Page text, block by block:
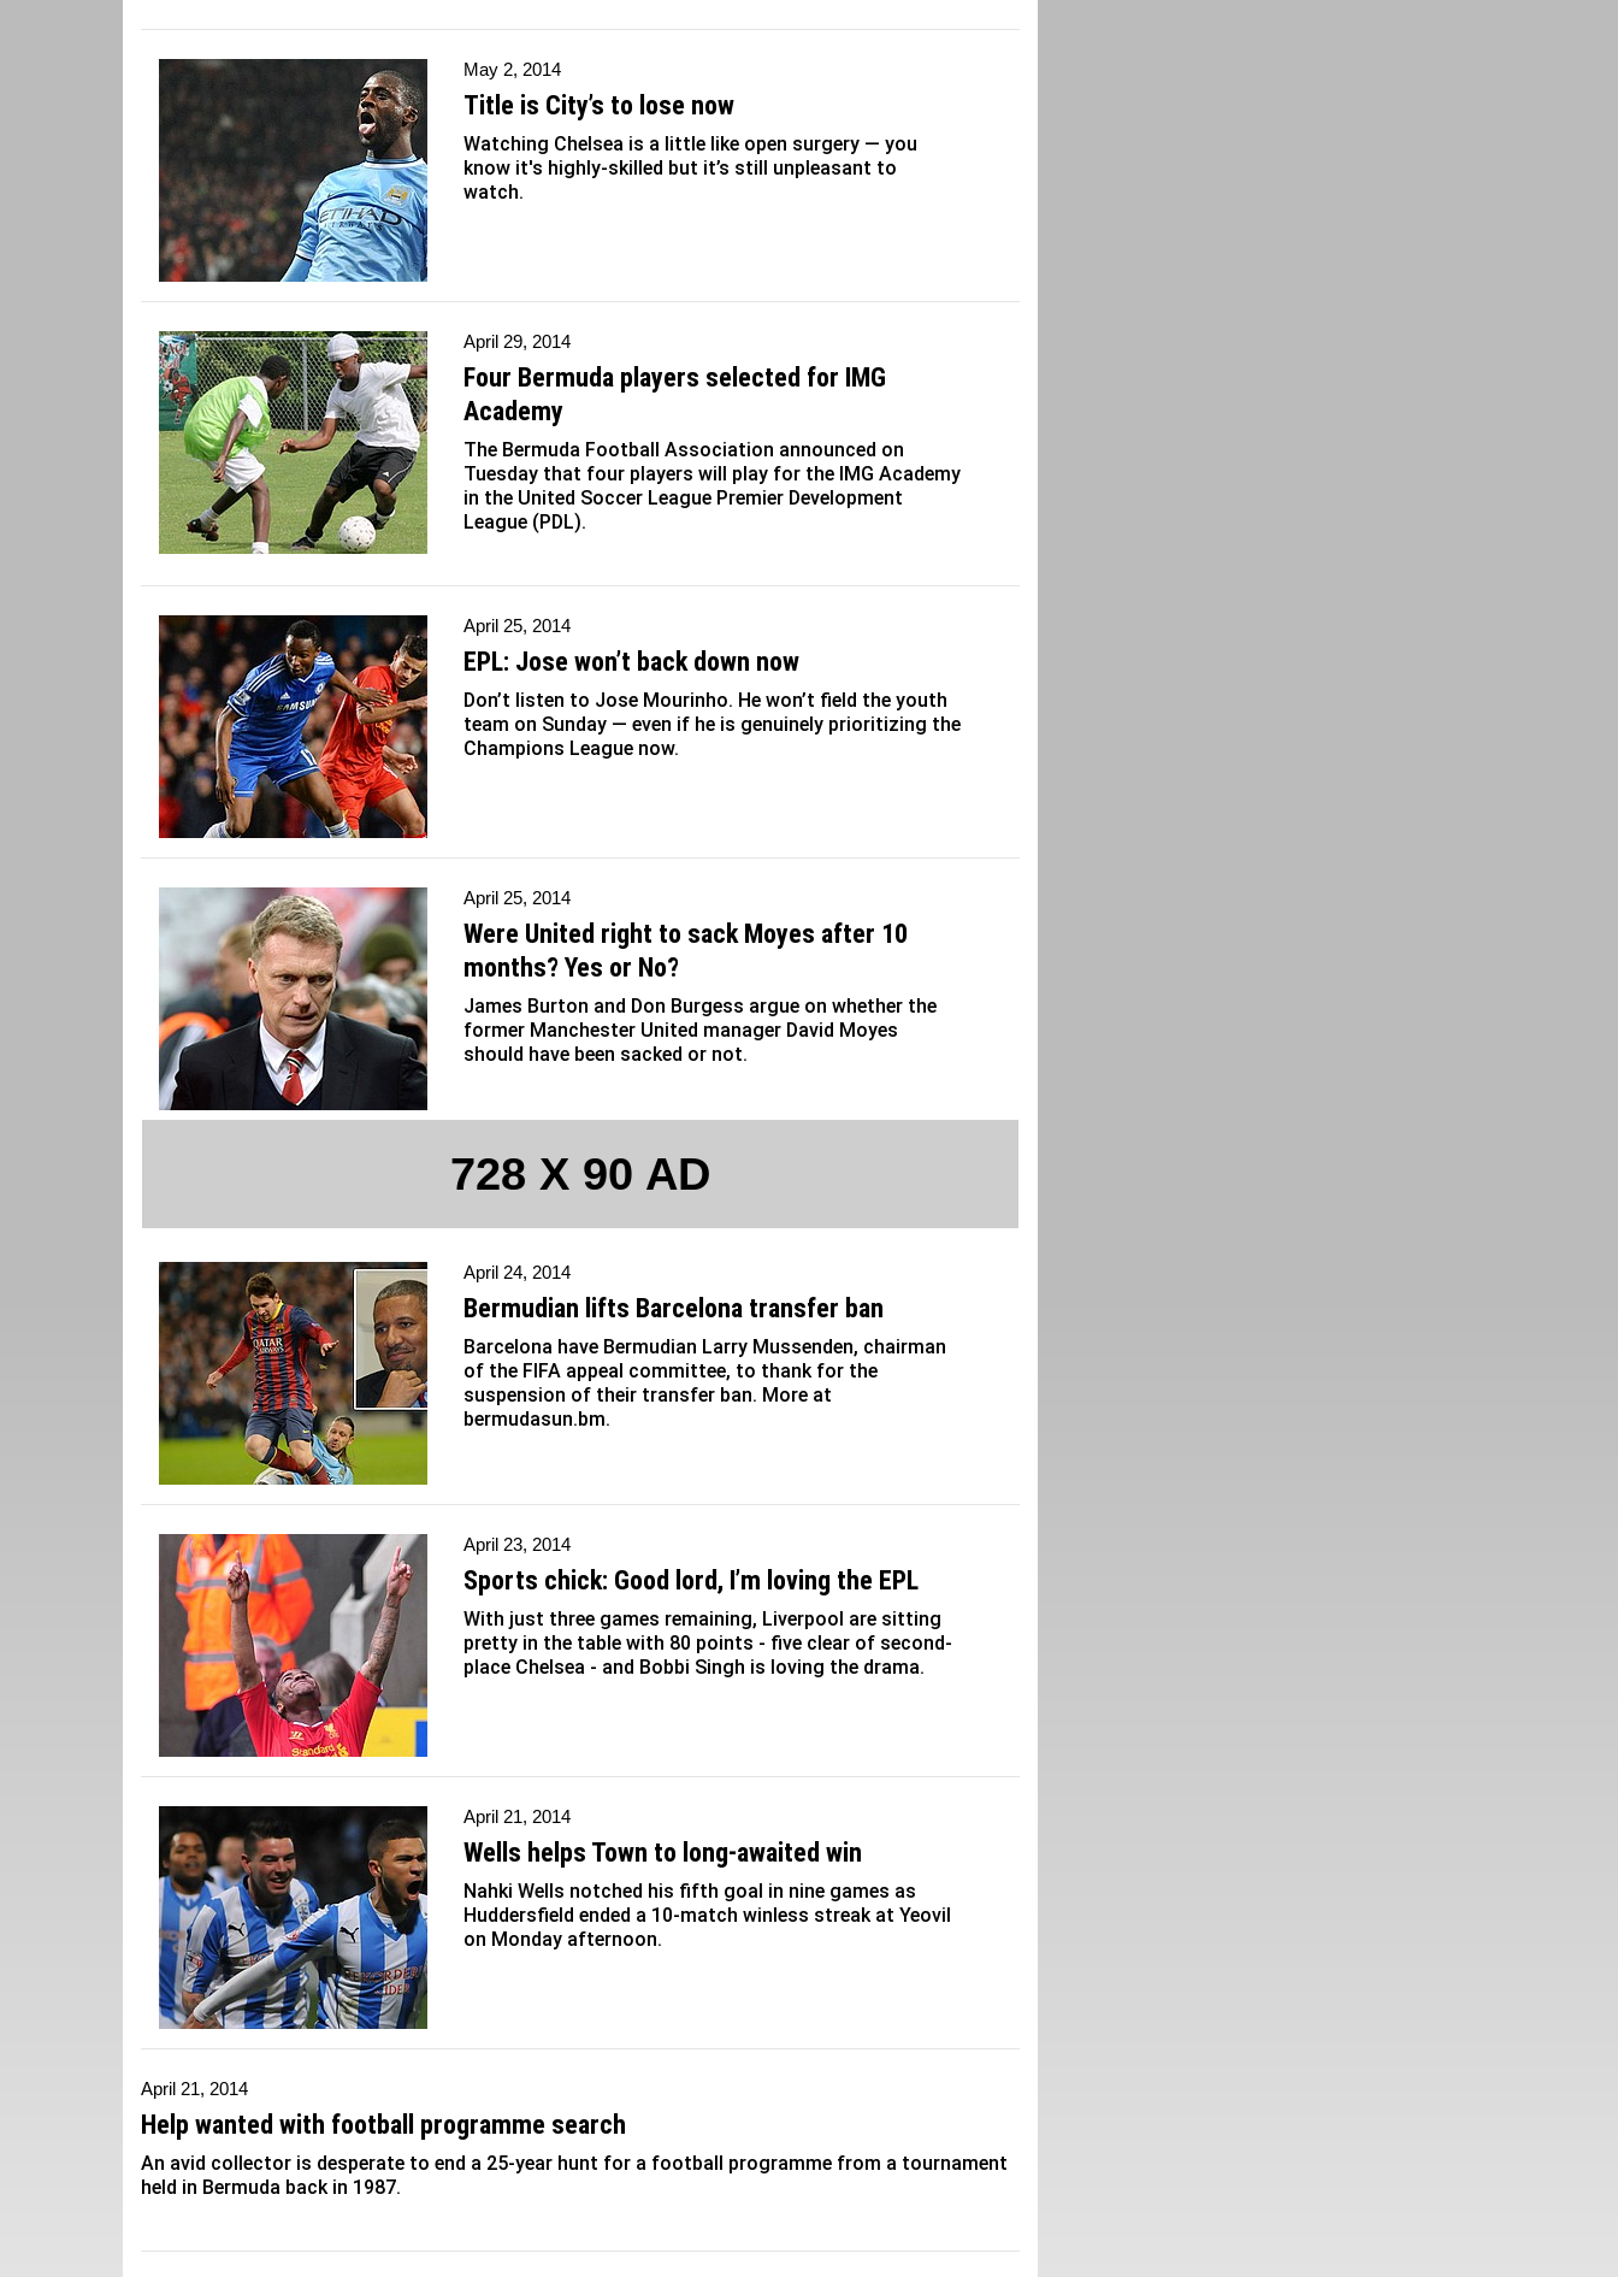
May 2, 2014
Title is City’s to lose now
Watching Chelsea is a little like open surgery — you
know it's highly-skilled but it’s still unpleasant to
watch.
April 29, 2014
Four Bermuda players selected for IMG
Academy
The Bermuda Football Association announced on
Tuesday that four players will play for the IMG Academy
in the United Soccer League Premier Development
League (PDL).
April 25, 2014
EPL: Jose won’t back down now
Don’t listen to Jose Mourinho. He won’t field the youth
team on Sunday — even if he is genuinely prioritizing the
Champions League now.
April 25, 2014
Were United right to sack Moyes after 10
months? Yes or No?
James Burton and Don Burgess argue on whether the
former Manchester United manager David Moyes
should have been sacked or not.
728 X 90 AD
April 24, 2014
Bermudian lifts Barcelona transfer ban
Barcelona have Bermudian Larry Mussenden, chairman
of the FIFA appeal committee, to thank for the
suspension of their transfer ban. More at
bermudasun.bm.
April 23, 2014
Sports chick: Good lord, I’m loving the EPL
With just three games remaining, Liverpool are sitting
pretty in the table with 80 points - five clear of second-
place Chelsea - and Bobbi Singh is loving the drama.
April 21, 2014
Wells helps Town to long-awaited win
Nahki Wells notched his fifth goal in nine games as
Huddersfield ended a 10-match winless streak at Yeovil
on Monday afternoon.
April 21, 2014
Help wanted with football programme search
An avid collector is desperate to end a 25-year hunt for a football programme from a tournament
held in Bermuda back in 1987.